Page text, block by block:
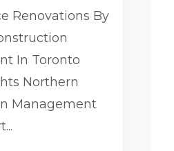
Renovations By
In Toronto
Northern
Management